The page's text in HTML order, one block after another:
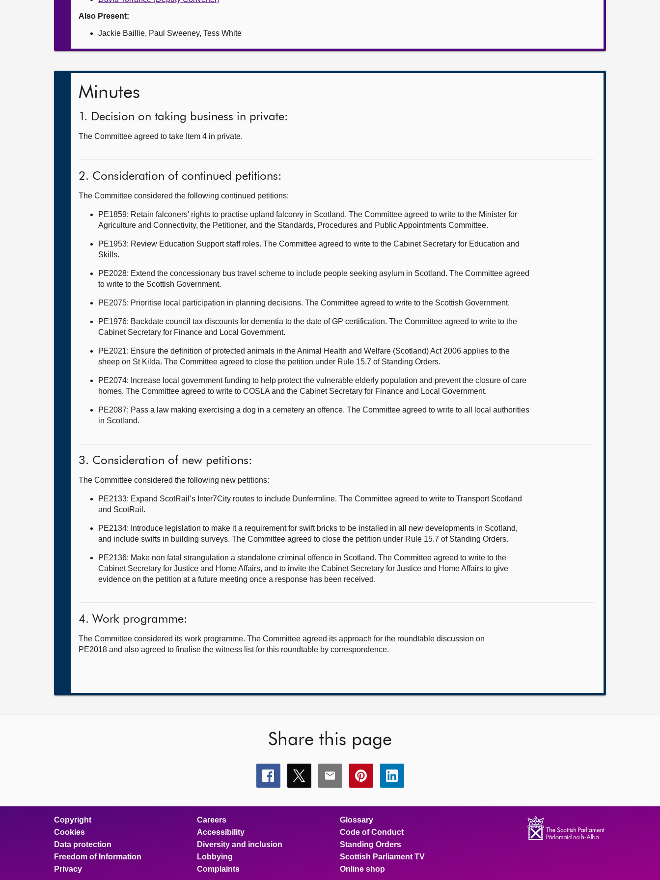
Also Present:
Jackie Baillie, Paul Sweeney, Tess White
Minutes
1. Decision on taking business in private:
The Committee agreed to take Item 4 in private.
2. Consideration of continued petitions:
The Committee considered the following continued petitions:
PE1859: Retain falconers' rights to practise upland falconry in Scotland. The Committee agreed to write to the Minister for
Agriculture and Connectivity, the Petitioner, and the Standards, Procedures and Public Appointments Committee.
PE1953: Review Education Support staff roles. The Committee agreed to write to the Cabinet Secretary for Education and
Skills.
PE2028: Extend the concessionary bus travel scheme to include people seeking asylum in Scotland. The Committee agreed
to write to the Scottish Government.
PE2075: Prioritise local participation in planning decisions. The Committee agreed to write to the Scottish Government.
PE1976: Backdate council tax discounts for dementia to the date of GP certification. The Committee agreed to write to the
Cabinet Secretary for Finance and Local Government.
PE2021: Ensure the definition of protected animals in the Animal Health and Welfare (Scotland) Act 2006 applies to the
sheep on St Kilda. The Committee agreed to close the petition under Rule 15.7 of Standing Orders.
PE2074: Increase local government funding to help protect the vulnerable elderly population and prevent the closure of care
homes. The Committee agreed to write to COSLA and the Cabinet Secretary for Finance and Local Government.
PE2087: Pass a law making exercising a dog in a cemetery an offence. The Committee agreed to write to all local authorities
in Scotland.
3. Consideration of new petitions:
The Committee considered the following new petitions:
PE2133: Expand ScotRail’s Inter7City routes to include Dunfermline. The Committee agreed to write to Transport Scotland
and ScotRail.
PE2134: Introduce legislation to make it a requirement for swift bricks to be installed in all new developments in Scotland,
and include swifts in building surveys. The Committee agreed to close the petition under Rule 15.7 of Standing Orders.
PE2136: Make non fatal strangulation a standalone criminal offence in Scotland. The Committee agreed to write to the
Cabinet Secretary for Justice and Home Affairs, and to invite the Cabinet Secretary for Justice and Home Affairs to give
evidence on the petition at a future meeting once a response has been received.
4. Work programme:
The Committee considered its work programme. The Committee agreed its approach for the roundtable discussion on
PE2018 and also agreed to finalise the witness list for this roundtable by correspondence.
Share this page
Share
this
Share
this
Share
this
Share
this
Share
this
Copyright
Cookies
Data protection
Freedom of Information
Privacy
Careers
Accessibility
Diversity and inclusion
Lobbying
Complaints
Glossary
Code of Conduct
Standing Orders
Scottish Parliament TV
Online shop